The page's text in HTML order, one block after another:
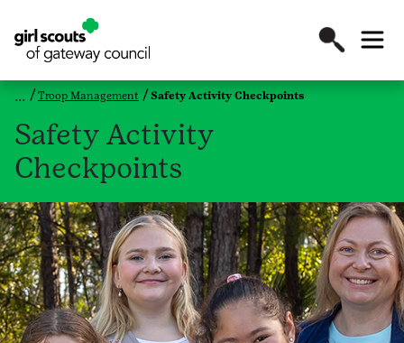
Troop Management Safety Activity Checkpoints
Safety Activity
Checkpoints